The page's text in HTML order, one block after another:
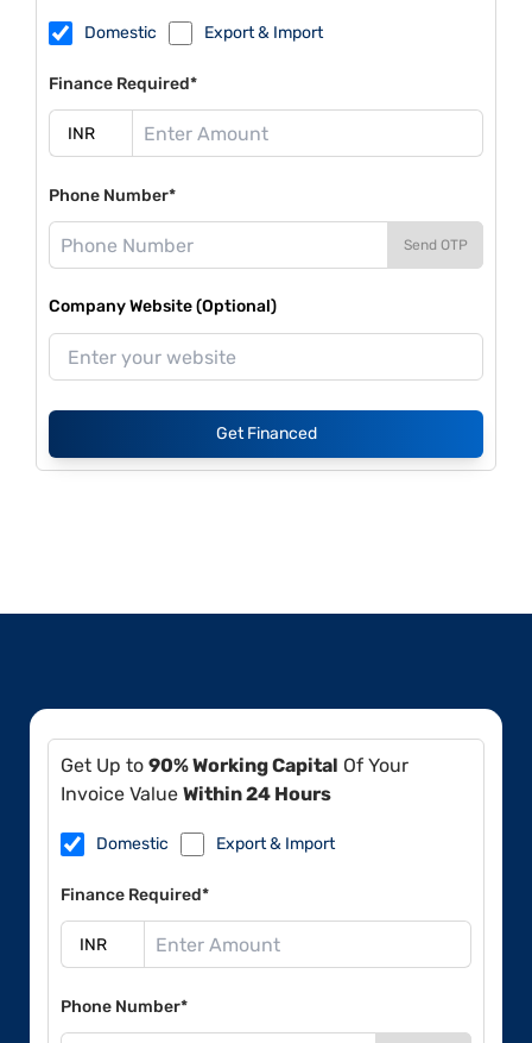
Domestic Export & Import
Finance Required*
Phone Number*
Send OTP
Company Website (Optional)
Get Financed
Get Up to 90% Working Capital Of Your
Invoice Value Within 24 Hours
Domestic Export & Import
Finance Required*
Phone Number*